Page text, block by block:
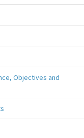
Objectives and